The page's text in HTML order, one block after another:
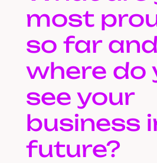
most
so far and
where do
see your
business
future?